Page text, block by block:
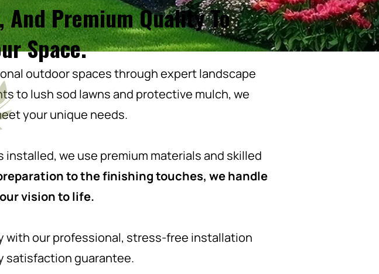
Premium Quality To
Space.
outdoor spaces through expert landscape
to lush sod lawns and protective mulch, we
your unique needs.
we use premium materials and skilled
to the finishing touches, we handle
vision to life.
with our professional, stress-free installation
satisfaction guarantee.